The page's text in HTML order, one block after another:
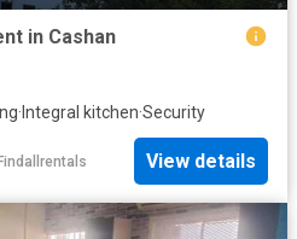
in Cashan
· Integral kitchen·Security
Findallrentals View details